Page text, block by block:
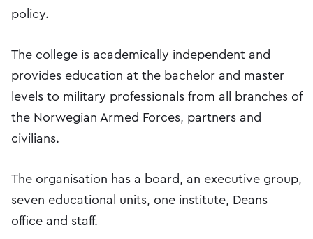
policy.
The college is academically independent and
provides education at the bachelor and master
levels to military professionals from all branches of
the Norwegian Armed Forces, partners and
civilians.
The organisation has a board, an executive group,
seven educational units, one institute, Deans
office and staff.